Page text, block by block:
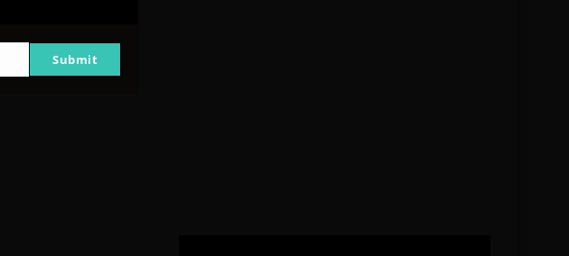
Submit